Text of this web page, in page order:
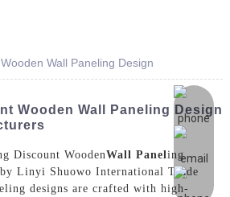
Wall Paneling Design
Wooden Wall Paneling Design
Discount WoodenWall Paneling
Linyi Shuowo International Trade
designs are crafted with high-